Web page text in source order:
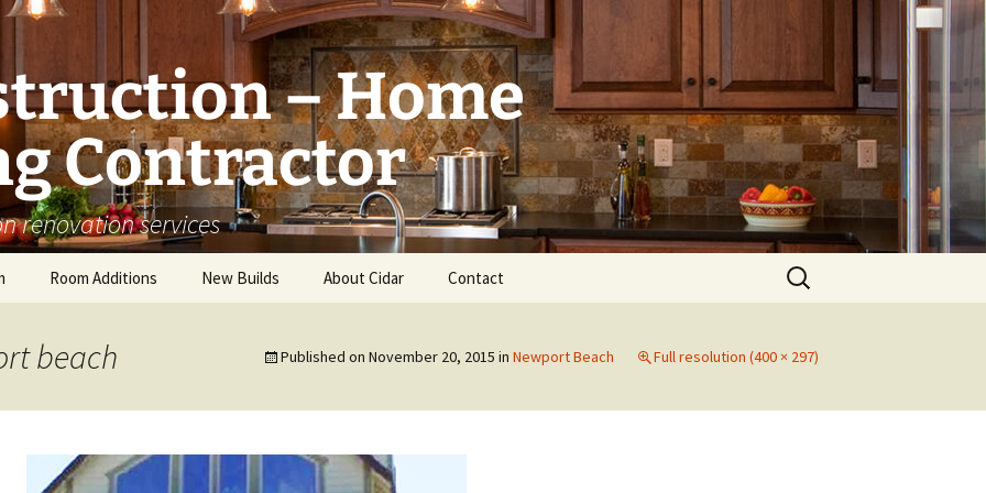
– Home
Contractor
renovation services
Room Additions New Builds About Cidar Contact
Search
for:
beach Published on November 20, 2015 in Newport Beach Full resolution (400 × 297)